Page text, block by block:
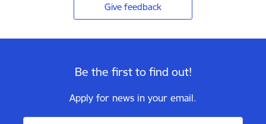
Give feedback
Be the first to find out!
Apply for news in your email.